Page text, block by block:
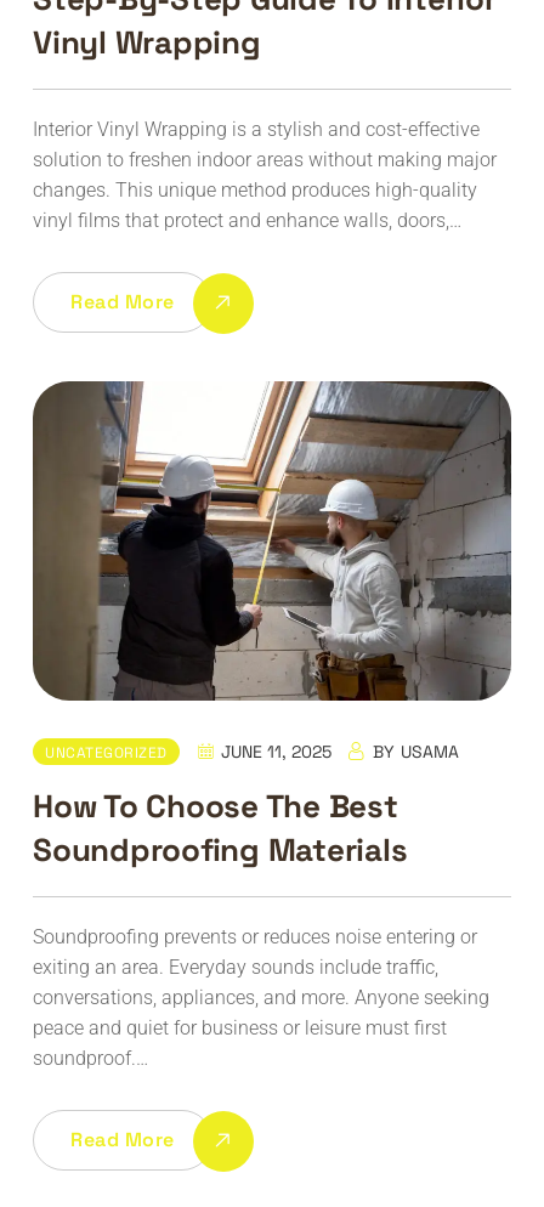
Vinyl Wrapping
Interior Vinyl Wrapping is a stylish and cost-effective
solution to freshen indoor areas without making major
changes. This unique method produces high-quality
vinyl films that protect and enhance walls, doors,…
Read More
UNCATEGORIZED JUNE 11, 2025 BY USAMA
How To Choose The Best
Soundproofing Materials
Soundproofing prevents or reduces noise entering or
exiting an area. Everyday sounds include traffic,
conversations, appliances, and more. Anyone seeking
peace and quiet for business or leisure must first
soundproof.…
Read More